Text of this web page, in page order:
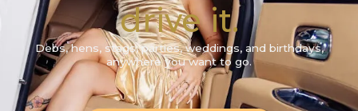
drive it.
Debs, hens, stags, parties, weddings, and birthdays,
anywhere you want to go.